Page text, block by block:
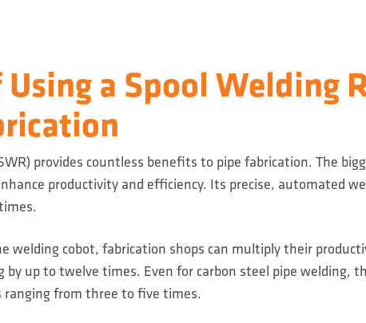
a Spool Welding
provides countless benefits to pipe fabrication. The
productivity and efficiency. Its precise, automated
welding cobot, fabrication shops can multiply their
by up to twelve times. Even for carbon steel pipe welding,
from three to five times.